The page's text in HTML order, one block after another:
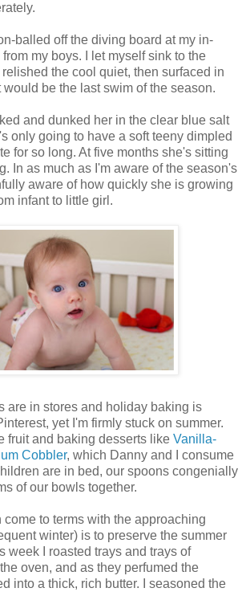
balled off the diving board at my in-
my boys. I let myself sink to the
the cool quiet, then surfaced in
be the last swim of the season.
and dunked her in the clear blue salt
only going to have a soft teeny dimpled
for so long. At five months she's sitting
In as much as I'm aware of the season's
aware of how quickly she is growing
infant to little girl.
are in stores and holiday baking is
yet I'm firmly stuck on summer.
fruit and baking desserts like Vanilla-
Cobbler, which Danny and I consume
are in bed, our spoons congenially
of our bowls together.
come to terms with the approaching
winter) is to preserve the summer
week I roasted trays and trays of
oven, and as they perfumed the
into a thick, rich butter. I seasoned the